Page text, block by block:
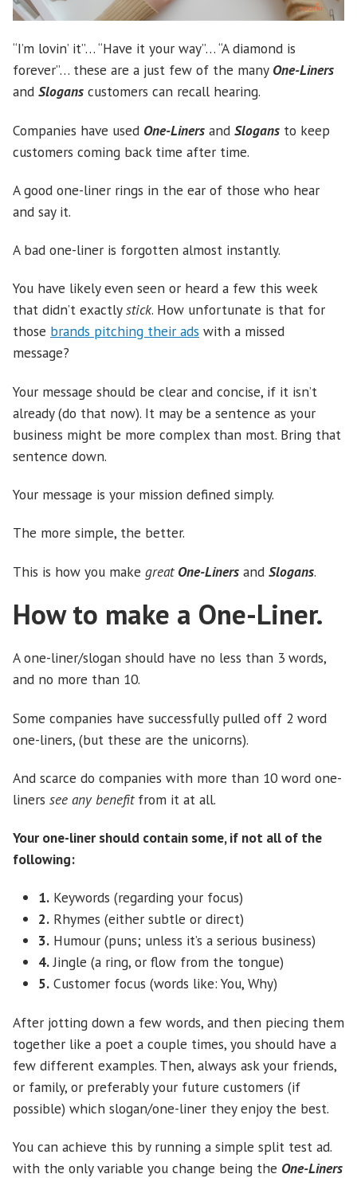
“I’m lovin’ it”… “Have it your way”… “A diamond is
forever”… these are a just few of the many One-Liners
and Slogans customers can recall hearing.
Companies have used One-Liners and Slogans to keep
customers coming back time after time.
A good one-liner rings in the ear of those who hear
and say it.
A bad one-liner is forgotten almost instantly.
You have likely even seen or heard a few this week
that didn’t exactlystick. How unfortunate is that for
those brands pitching their ads with a missed
message?
Your message should be clear and concise, if it isn’t
already (do that now). It may be a sentence as your
business might be more complex than most. Bring that
sentence down.
Your message is your mission defined simply.
The more simple, the better.
This is how you make great One-Liners and Slogans.
How to make a One-Liner.
A one-liner/slogan should have no less than 3 words,
and no more than 10.
Some companies have successfully pulled off 2 word
one-liners, (but these are the unicorns).
And scarce do companies with more than 10 word one-
liners see any benefit from it at all.
Your one-liner should contain some, if not all of the
following:
1. Keywords (regarding your focus)
2. Rhymes (either subtle or direct)
3. Humour (puns; unless it’s a serious business)
4.Jingle (a ring, or flow from the tongue)
5. Customer focus (words like: You, Why)
After jotting down a few words, and then piecing them
together like a poet a couple times, you should have a
few different examples. Then, always ask your friends,
or family, or preferably your future customers (if
possible) which slogan/one-liner they enjoy the best.
You can achieve this by running a simple split test ad.
with the only variable you change being the One-Liners